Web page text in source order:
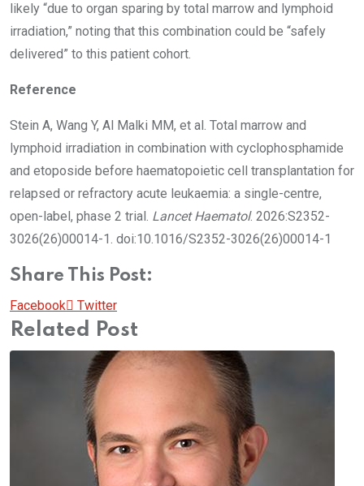
likely “due to organ sparing by total marrow and lymphoid
irradiation,” noting that this combination could be “safely
delivered” to this patient cohort.
Reference
Stein A, Wang Y, Al Malki MM, et al. Total marrow and
lymphoid irradiation in combination with cyclophosphamide
and etoposide before haematopoietic cell transplantation for
relapsed or refractory acute leukaemia: a single-centre,
open-label, phase 2 trial. Lancet Haematol. 2026:S2352-
3026(26)00014-1. doi:10.1016/S2352-3026(26)00014-1
Share This Post:
Facebook TwitterPinterest
Whatsapp
Cloud
StumbleUpon
Print
Share
via
Email
Related Post